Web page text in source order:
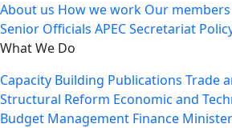
About us How we work Our members
Senior Officials APEC Secretariat
What We Do
Capacity Building Publications Trade
Structural Reform Economic and
Budget Management Finance